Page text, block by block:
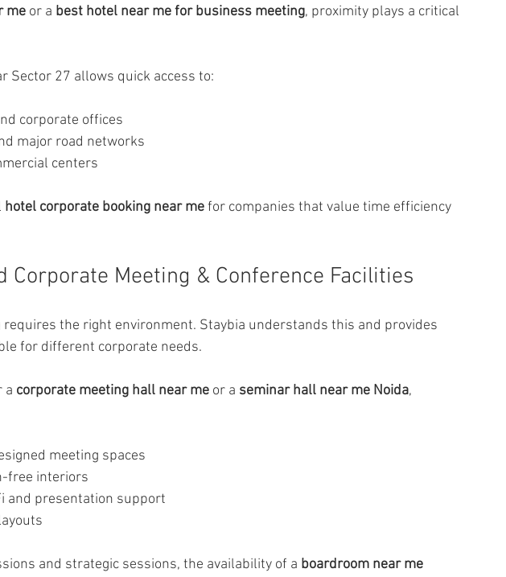
me or a best hotel near me for business meeting, proximity plays a critical
Sector 27 allows quick access to:
corporate offices
major road networks
centers
hotel corporate booking near me for companies that value time efficiency
Corporate Meeting & Conference Facilities
the right environment. Staybia understands this and provides
for different corporate needs.
a corporate meeting hall near me or a seminar hall near me Noida,
meeting spaces
free interiors
and presentation support
and strategic sessions, the availability of a boardroom near me